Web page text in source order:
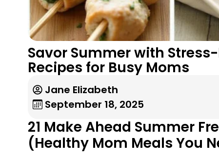
Savor Summer with Stress-
Recipes for Busy Moms
Jane Elizabeth
September 18, 2025
21 Make Ahead Summer
(Healthy Mom Meals You